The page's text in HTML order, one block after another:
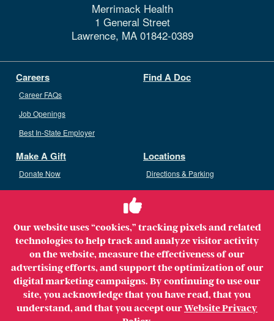
Our website uses “cookies,” tracking pixels and related
technologies to help track and analyze visitor activity
on the website, measure the effectiveness of our
advertising efforts, and support the optimization of our
digital marketing campaigns. By continuing to use our
site, you acknowledge that you have read, that you
understand, and that you accept ourWebsite Privacy
Merrimack Health
1 General Street
Lawrence, MA 01842-0389
Careers
Career FAQs
Job Openings
Best In-State Employer
Find A Doc
Make A Gift
Donate Now
Ways To Give
Locations
Directions & Parking
Volunteer Opportunities
Patient & Family Advisory Council
Copyright ©2026 MerrimackHealth Lawrence Hospital. All